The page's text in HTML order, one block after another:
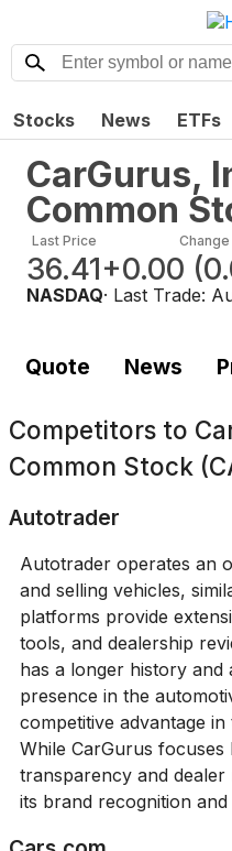
Stocks News ETFs
CarGurus,
Common
Last Price
36.41
Change
+0.00 (
NASDAQ· Last Trade:
Quote News
Competitors to
Common Stock
Autotrader
Autotrader operates an
and selling vehicles,
platforms provide
tools, and dealership
has a longer history and
presence in the
competitive advantage
While CarGurus
transparency and
its brand recognition